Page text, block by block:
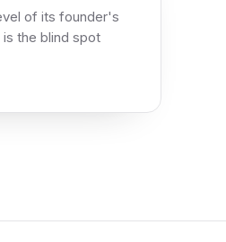
of its founder's
the blind spot